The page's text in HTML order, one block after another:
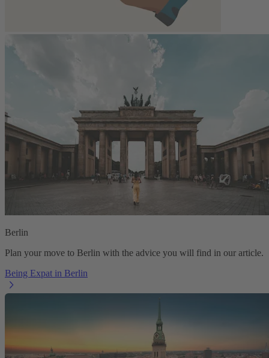
Berlin
Plan your move to Berlin with the advice you will find in our article.
Being Expat in Berlin